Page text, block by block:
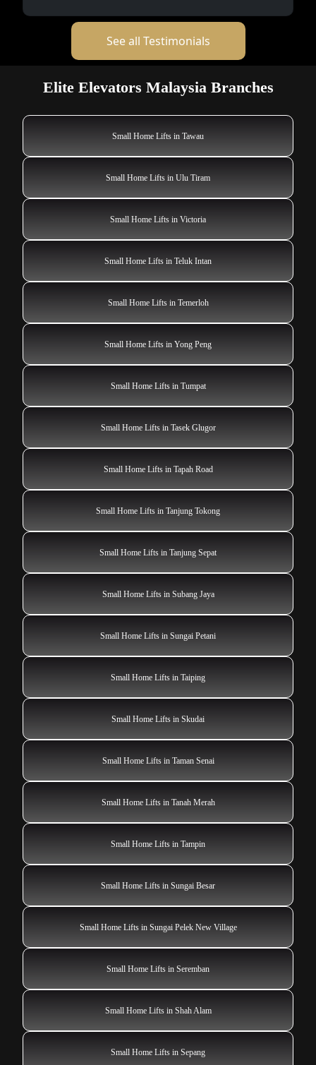
See all Testimonials
Elite Elevators Malaysia Branches
Small Home Lifts in Tawau
Small Home Lifts in Ulu Tiram
Small Home Lifts in Victoria
Small Home Lifts in Teluk Intan
Small Home Lifts in Temerloh
Small Home Lifts in Yong Peng
Small Home Lifts in Tumpat
Small Home Lifts in Tasek Glugor
Small Home Lifts in Tapah Road
Small Home Lifts in Tanjung Tokong
Small Home Lifts in Tanjung Sepat
Small Home Lifts in Subang Jaya
Small Home Lifts in Sungai Petani
Small Home Lifts in Taiping
Small Home Lifts in Skudai
Small Home Lifts in Taman Senai
Small Home Lifts in Tanah Merah
Small Home Lifts in Tampin
Small Home Lifts in Sungai Besar
Small Home Lifts in Sungai Pelek New Village
Small Home Lifts in Seremban
Small Home Lifts in Shah Alam
Small Home Lifts in Sepang